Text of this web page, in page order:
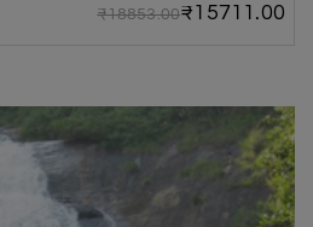
₹18853.00₹15711.00